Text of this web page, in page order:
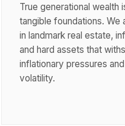
True generational wealth
tangible foundations. We
in landmark real estate,
and hard assets that
inflationary pressures
volatility.